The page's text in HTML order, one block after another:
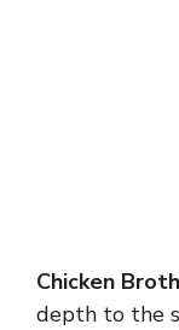
Chicken
depth to the